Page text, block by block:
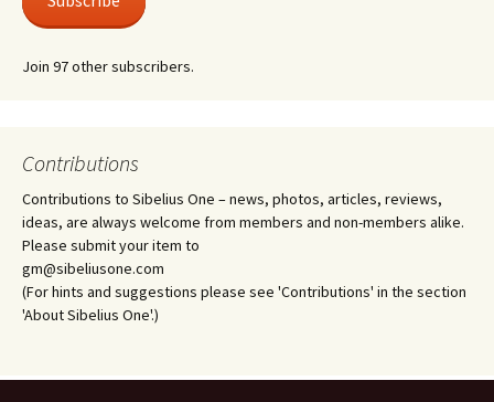
Join 97 other subscribers.
Contributions
Contributions to Sibelius One – news, photos, articles, reviews,
ideas, are always welcome from members and non-members alike.
Please submit your item to
gm@sibeliusone.com
(For hints and suggestions please see 'Contributions' in the section
'About Sibelius One'.)